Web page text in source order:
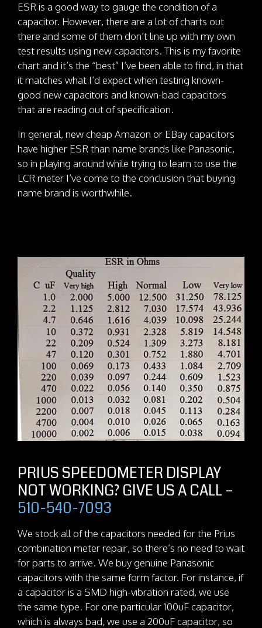
ESR is a good way to gauge the condition of a
capacitor. However, there are a lot of charts out
there and some of them don’t line up with my own
test results using new capacitors. This is my favorite
chart and it’s the “best” I’ve been able to find, in that
it matches what I’d expect when testing known-
good new capacitors and known-bad capacitors
that are reading out of specification.
In general, new cheap Amazon or EBay capacitors
have higher ESR than name brands like Panasonic,
so in playing around while trying to learn to use the
LCR meter I’ve come to the conclusion that buying
name brand is worthwhile.
PRIUS SPEEDOMETER DISPLAY
NOT WORKING? GIVE US A CALL –
510-540-7093
We stock all of the capacitors needed for the Prius
combination meter repair, so there’s no need to wait
for parts to arrive. We buy genuine Panasonic
capacitors with the same form factor. For instance, if
a capacitor is a SMD high-vibration rated, we use
the same type. For one particular 100uF capacitor,
which is always bad, we use a 200uF capacitor, so